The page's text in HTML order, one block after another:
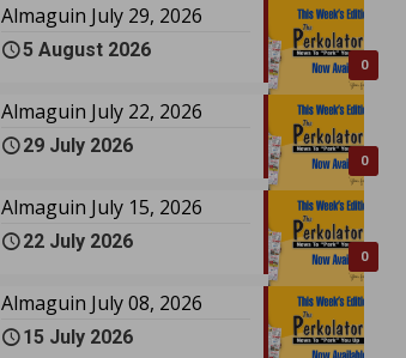
0
Almaguin July 29, 2026
5 August 2026
0
Almaguin July 22, 2026
29 July 2026
0
Almaguin July 15, 2026
22 July 2026
Almaguin July 08, 2026
15 July 2026